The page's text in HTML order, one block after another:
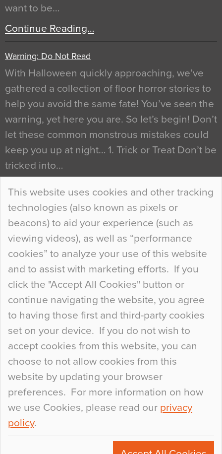
This website uses cookies and other tracking
technologies (also known as pixels or
beacons) to aid your experience (such as
viewing videos), as well as “performance
cookies” to analyze your use of this website
and to assist with marketing efforts. If you
click the "Accept All Cookies" button or
continue navigating the website, you agree
to having those first and third-party cookies
set on your device. If you do not wish to
accept cookies from this website, you can
choose to not allow cookies from this
website by updating your browser
preferences. For more information on how
we use Cookies, please read our privacy
policy.
want to be…
Continue Reading…
Warning: Do Not Read
With Halloween quickly approaching, we’ve
gathered a collection of floor horror stories to
help you avoid the same fate! You’ve seen the
warning, yet here you are. So let’s begin! Don’t
let these common monstrous mistakes could
keep you up at night… 1. Trick or Treat Don’t be
tricked into…
Continue Reading…
Curious Colours and Uncanny Interiors
When specifying new floor materials there are
so many factors to consider that colour may be
at the bottom of the list. In fact, the majority of
people may not even notice the colour of the
floor, unless there is something particularly
curious about it. Uncanny Interiors This is
most…
Continue Reading…
+44 (0)1270 753000